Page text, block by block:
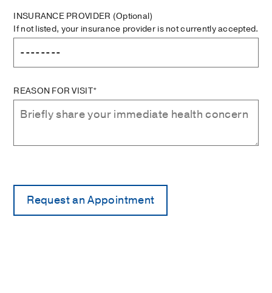
INSURANCE PROVIDER (Optional)
If not listed, your insurance provider is not currently accepted.
REASON FOR VISIT*